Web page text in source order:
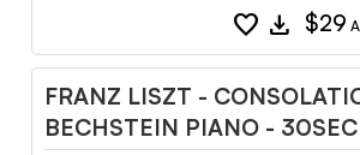
favorite download $29
FRANZ LISZT -
BECHSTEIN PIANO -